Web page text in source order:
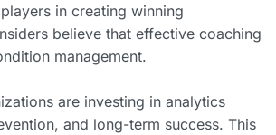
in creating winning
believe that effective coaching
management.
are investing in analytics
and long-term success. This